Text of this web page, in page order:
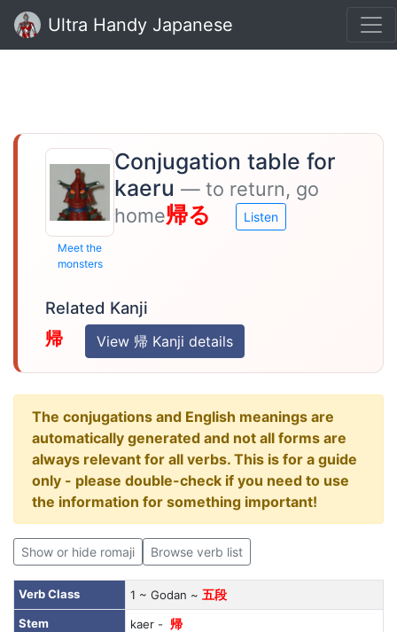
Ultra Handy Japanese
Meet the
monsters
Conjugation table for
kaeru — to return, go
home帰る Listen
Related Kanji
帰 View 帰 Kanji details
The conjugations and English meanings are
automatically generated and not all forms are
always relevant for all verbs. This is for a guide
only - please double-check if you need to use
the information for something important!
Show or hide romaji Browse verb list
Verb Class 1 ~ Godan ~ 五段
Stem
kaer - 帰